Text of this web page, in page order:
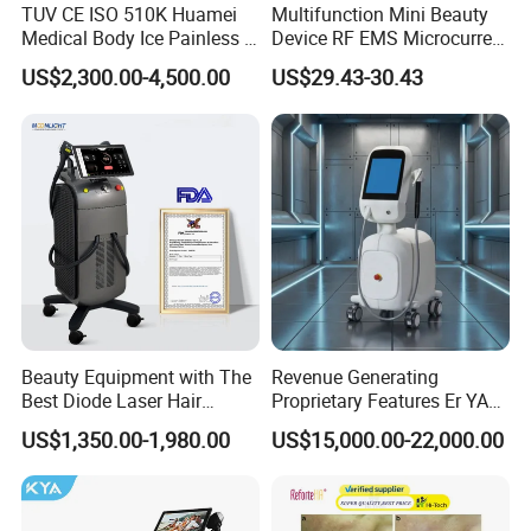
TUV CE ISO 510K Huamei
Medical Body Ice Painless 4
Wavelength Ice Titanium
Depilacion Permanent
Machine 808 Diode Laser
for Salon
US$2,300.00-4,500.00
Multifunction Mini Beauty
Device RF EMS Microcurrent
Red Light Therapy Anti-
Aging Skin Care Tightening
Rejuvenation Facial
Massager Equipment
US$29.43-30.43
Beauty Equipment with The
Best Diode Laser Hair
Removal Machine for
Epilation in Beauty Salon
Equipment and Hair Salon
Equipment Beauty Device
US$1,350.00-1,980.00
Revenue Generating
Proprietary Features Er YAG
Handpiece 2940nm Medical
Laser for Gingivectomy
US$15,000.00-22,000.00